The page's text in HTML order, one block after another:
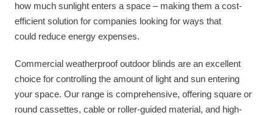
how much sunlight enters a space – making them a cost-
efficient solution for companies looking for ways that
could reduce energy expenses.
Commercial weatherproof outdoor blinds are an excellent
choice for controlling the amount of light and sun entering
your space. Our range is comprehensive, offering square or
round cassettes, cable or roller-guided material, and high-